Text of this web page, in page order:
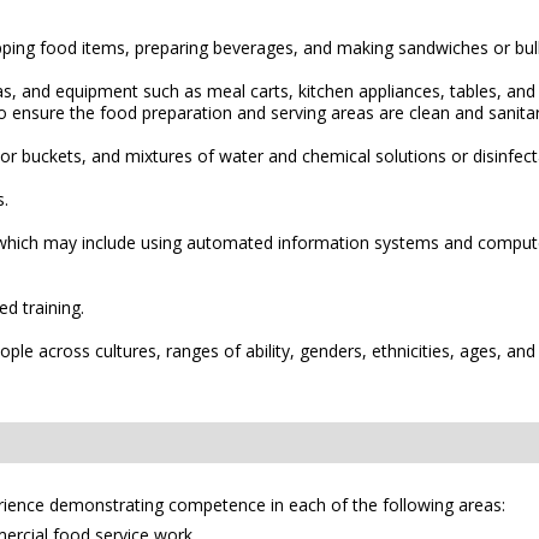
food items, preparing beverages, and making sandwiches or
and equipment such as meal carts, kitchen appliances, tables,
the food preparation and serving areas are clean and
buckets, and mixtures of water and chemical solutions or
may include using automated information systems and
training.
across cultures, ranges of ability, genders, ethnicities, ages, and
demonstrating competence in each of the following areas: